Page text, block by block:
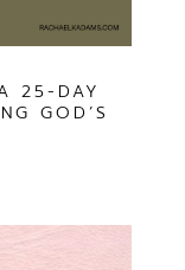
25-DAY
GOD’S